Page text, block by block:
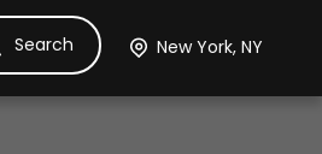
Ask Dora TicketsHotelsItinerary
Search